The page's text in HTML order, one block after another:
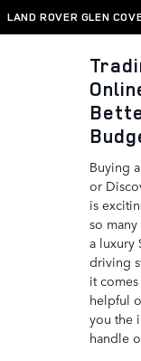
Skip to main content
Land Rover
LAND ROVER GLEN
Buying
or
is
so
a luxury
driving
it
helpful
you the
handle